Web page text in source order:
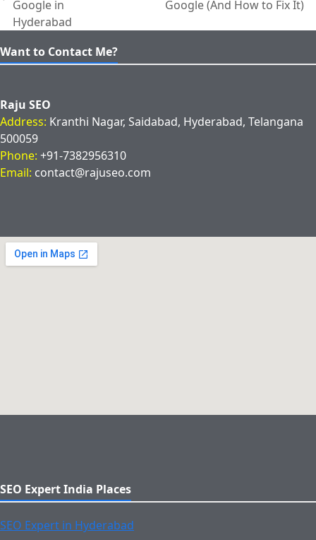
previous
post:
Google in
Hyderabad
Google (And How to Fix It)
Want to Contact Me?
Raju SEO
Address: Kranthi Nagar, Saidabad, Hyderabad, Telangana
500059
Phone: +91-7382956310
Email: contact@rajuseo.com
SEO Expert India Places
SEO Expert in Hyderabad